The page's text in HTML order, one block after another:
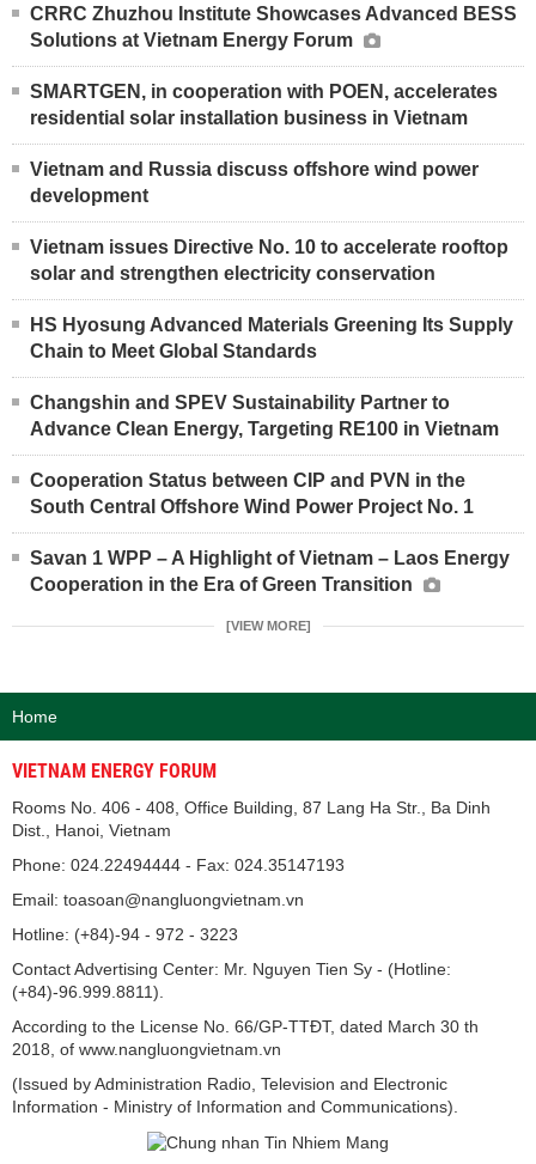
CRRC Zhuzhou Institute Showcases Advanced BESS
Solutions at Vietnam Energy Forum
SMARTGEN, in cooperation with POEN, accelerates
residential solar installation business in Vietnam
Vietnam and Russia discuss offshore wind power
development
Vietnam issues Directive No. 10 to accelerate rooftop
solar and strengthen electricity conservation
HS Hyosung Advanced Materials Greening Its Supply
Chain to Meet Global Standards
Changshin and SPEV Sustainability Partner to
Advance Clean Energy, Targeting RE100 in Vietnam
Cooperation Status between CIP and PVN in the
South Central Offshore Wind Power Project No. 1
Savan 1 WPP – A Highlight of Vietnam – Laos Energy
Cooperation in the Era of Green Transition
[VIEW MORE]
Home
VIETNAM ENERGY FORUM
Rooms No. 406 - 408, Office Building, 87 Lang Ha Str., Ba Dinh
Dist., Hanoi, Vietnam
Phone: 024.22494444 - Fax: 024.35147193
Email: toasoan@nangluongvietnam.vn
Hotline: (+84)-94 - 972 - 3223
Contact Advertising Center: Mr. Nguyen Tien Sy - (Hotline:
(+84)-96.999.8811).
According to the License No. 66/GP-TTĐT, dated March 30 th
2018, of www.nangluongvietnam.vn
(Issued by Administration Radio, Television and Electronic
Information - Ministry of Information and Communications).